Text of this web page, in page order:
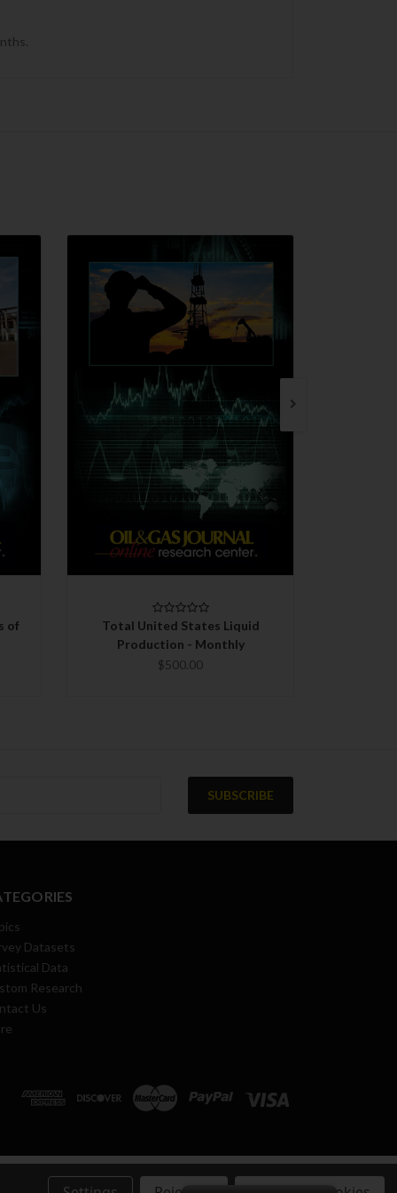
of
Total United States Liquid
Production - Monthly
$500.00
QUICK VIEW
Datasets
Data
Research
Us